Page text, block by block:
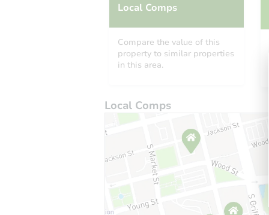
Local Comps
Compare the value of this
property to similar properties
in this area.
Local Comps